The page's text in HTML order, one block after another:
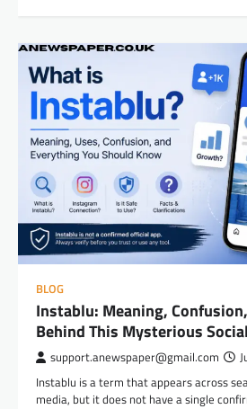
BLOG
Instablu: Meaning,
Behind This Mysterious
support.anewspaper@gmail.com
Instablu is a term that appears across
media, but it does not have a single